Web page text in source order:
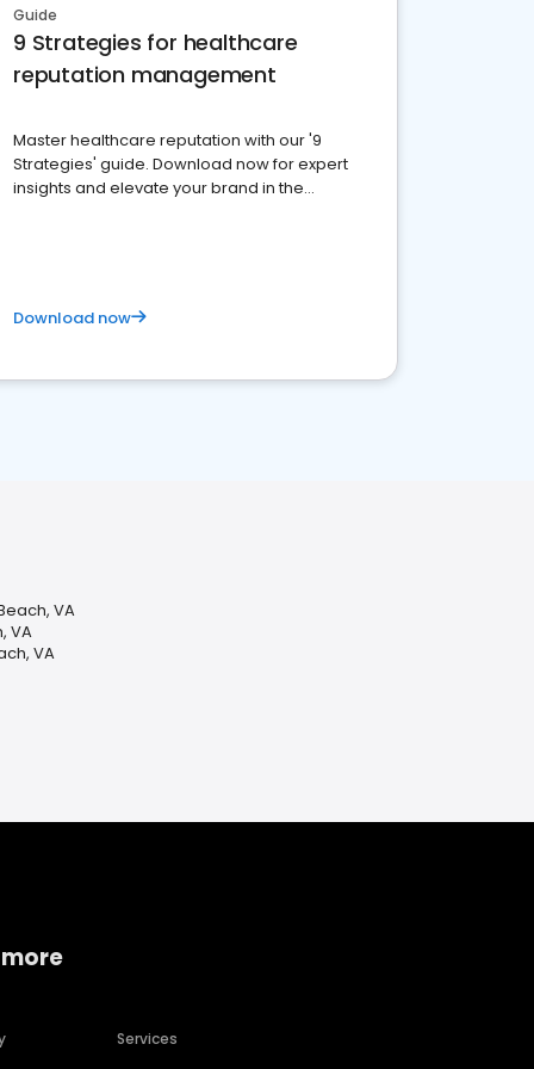
Guide
9 Strategies for healthcare
reputation management
Master healthcare reputation with our '9
Strategies' guide. Download now for expert
insights and elevate your brand in the
Download now
VA
VA
VA
Services